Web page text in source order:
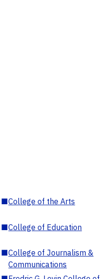
■College of the Arts
■College of Education
■College of Journalism &
Communications